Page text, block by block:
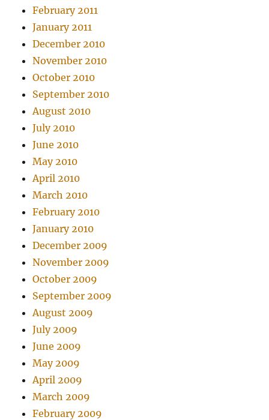
February 2011
January 2011
December 2010
November 2010
October 2010
September 2010
August 2010
July 2010
June 2010
May 2010
April 2010
March 2010
February 2010
January 2010
December 2009
November 2009
October 2009
September 2009
August 2009
July 2009
June 2009
May 2009
April 2009
March 2009
February 2009